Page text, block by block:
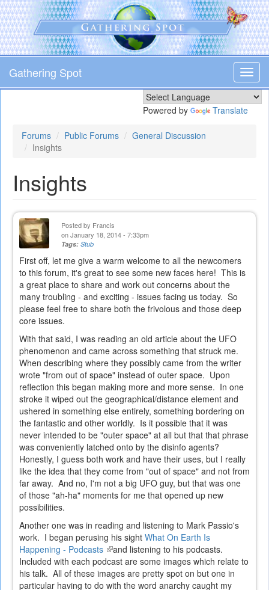
Skip
to
main
content
Gathering Spot
Powered by Translate
Forums Public Forums
General Discussion
Insights
Insights
Posted by Francis
on January 18, 2014 - 7:33pm
Tags: Stub
First off, let me give a warm welcome to all the newcomers
to this forum, it's great to see some new faces here! This is
a great place to share and work out concerns about the
many troubling - and exciting - issues facing us today. So
please feel free to share both the frivolous and those deep
core issues.
With that said, I was reading an old article about the UFO
phenomenon and came across something that struck me.
When describing where they possibly came from the writer
wrote "from out of space" instead of outer space. Upon
reflection this began making more and more sense. In one
stroke it wiped out the geographical/distance element and
ushered in something else entirely, something bordering on
the fantastic and other worldly. Is it possible that it was
never intended to be "outer space" at all but that that phrase
was conveniently latched onto by the disinfo agents?
Honestly, I guess both work and have their uses, but I really
like the idea that they come from "out of space" and not from
far away. And no, I'm not a big UFO guy, but that was one
of those "ah-ha" moments for me that opened up new
possibilities.
Another one was in reading and listening to Mark Passio's
work. I began perusing his sight What On Earth Is
Happening - Podcasts (link
is
external)
and listening to his podcasts.
Included with each podcast are some images which relate to
his talk. All of these images are pretty spot on but one in
particular having to do with the word anarchy caught my